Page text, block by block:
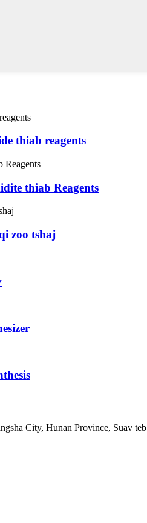
thiab reagents
thiab Reagents
zoo tshaj
City, Hunan Province, Suav teb